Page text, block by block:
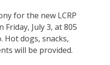
for the new LCRP
Friday, July 3, at 805
Hot dogs, snacks,
will be provided.